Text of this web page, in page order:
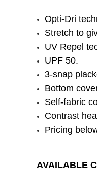
Opti-Dri
Stretch to
UV Repel
UPF 50.
3-snap
Bottom
Self-fabric
Contrast
Pricing
AVAILABLE